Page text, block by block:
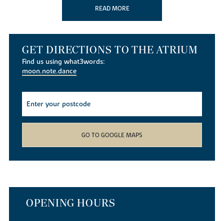
Beckworth Emporiumknown for its local produce.
opportunities, withThe RidingsandGrosvenor Centrehome to a
mix of popular high-street brands and independent retailers. The
recently regenerated Market Square hosts a variety of events and
and Riverside Retail Park provide even more shopping, dining and
entertainment options.
Overstone Primary Schoolis just half a mile from The Atrium and
takes children aged from 4 to 11 years. For senior pupilsMoulton
Collegeis only 3.5 miles away and provides a range of courses and
apprenticeships for students and adults. The town also has its own
READ MORE
GET DIRECTIONS TO THE ATRIUM
Find us using what3words:
moon.note.dance
GO TO GOOGLE MAPS
OPENING HOURS